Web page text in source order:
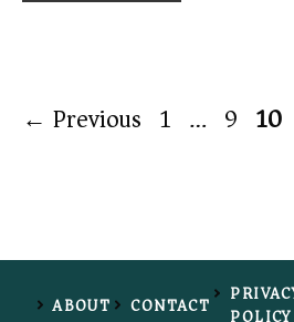
← Previous Page
1 … Page
9 Page
10
ABOUT CONTACT